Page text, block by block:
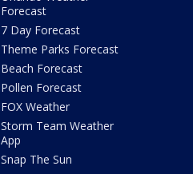
Forecast
7 Day Forecast
Theme Parks Forecast
Beach Forecast
Pollen Forecast
FOX Weather
Storm Team Weather
App
Snap The Sun